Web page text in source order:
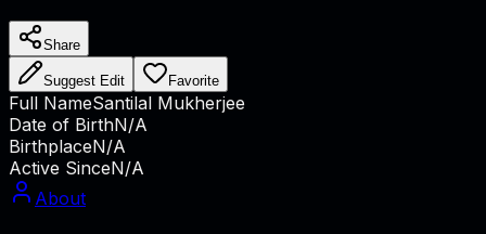
Share
Suggest Edit Favorite
Full NameSantilal Mukherjee
Date of BirthN/A
BirthplaceN/A
Active SinceN/A
About